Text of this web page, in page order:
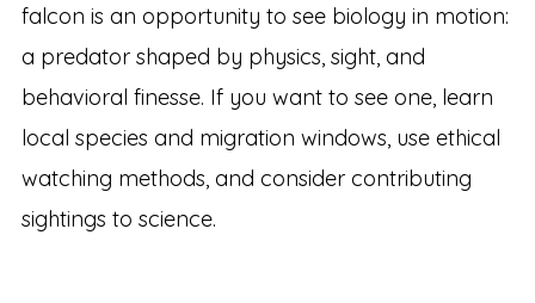
falcon is an opportunity to see biology in motion:
a predator shaped by physics, sight, and
behavioral finesse. If you want to see one, learn
local species and migration windows, use ethical
watching methods, and consider contributing
sightings to science.